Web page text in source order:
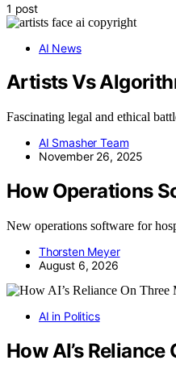
1 post
AI News
Artists Vs
Fascinating legal and ethical
AI Smasher Team
November 26, 2025
How Operations
New operations software for
Thorsten Meyer
August 6, 2026
AI in Politics
How AI’s